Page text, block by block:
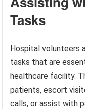
Tasks
Hospital volunteers
tasks that are
healthcare facility.
patients, escort
calls, or assist with